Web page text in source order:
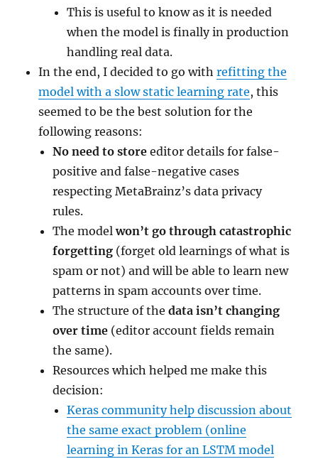
This is useful to know as it is needed
when the model is finally in production
handling real data.
In the end, I decided to go withrefitting the
model with a slow static learning rate, this
seemed to be the best solution for the
following reasons:
No need to store editor details for false-
positive and false-negative cases
respecting MetaBrainz’s data privacy
rules.
The modelwon’t go through catastrophic
forgetting (forget old learnings of what is
spam or not) and will be able to learn new
patterns in spam accounts over time.
The structure of thedata isn’t changing
over time (editor account fields remain
the same).
Resources which helped me make this
decision:
Keras community help discussion about
the same exact problem (online
learning in Keras for an LSTM model